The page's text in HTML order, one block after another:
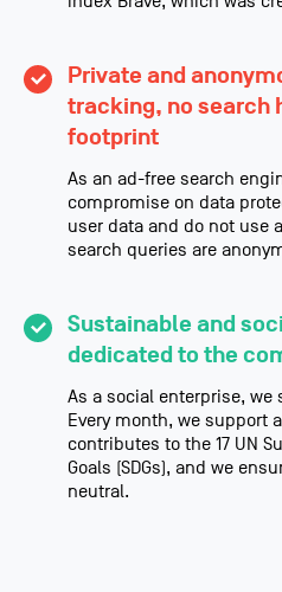
Private and
tracking, no search
footprint
As an ad-free search
compromise on data
user data and do not use
search queries are
Sustainable and
dedicated to the
As a social enterprise, we
Every month, we support
contributes to the 17 UN
Goals (SDGs), and we
neutral.